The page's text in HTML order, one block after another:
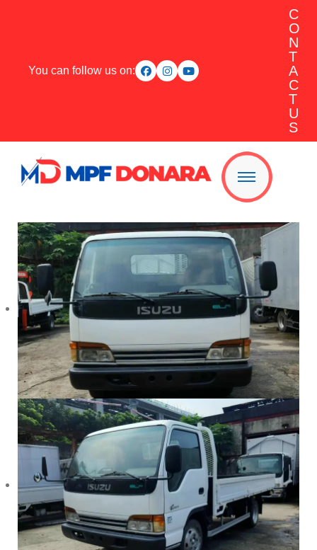
You can follow us on:
C
O
N
T
A
C
T
U
S